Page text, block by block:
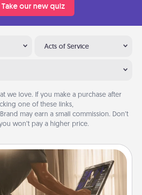
Take our new quiz
Acts of Service
we love. If you make a purchase after
one of these links,
may earn a small commission. Don’t
won’t pay a higher price.
Assistance